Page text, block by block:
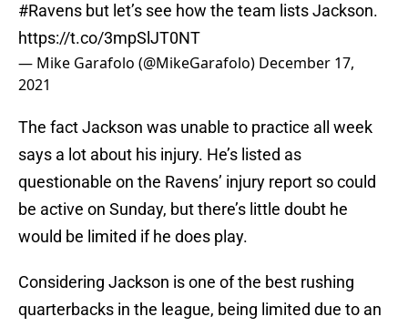
#Ravens but let’s see how the team lists Jackson.
https://t.co/3mpSlJT0NT
— Mike Garafolo (@MikeGarafolo) December 17,
2021
The fact Jackson was unable to practice all week
says a lot about his injury. He’s listed as
questionable on the Ravens’ injury report so could
be active on Sunday, but there’s little doubt he
would be limited if he does play.
Considering Jackson is one of the best rushing
quarterbacks in the league, being limited due to an